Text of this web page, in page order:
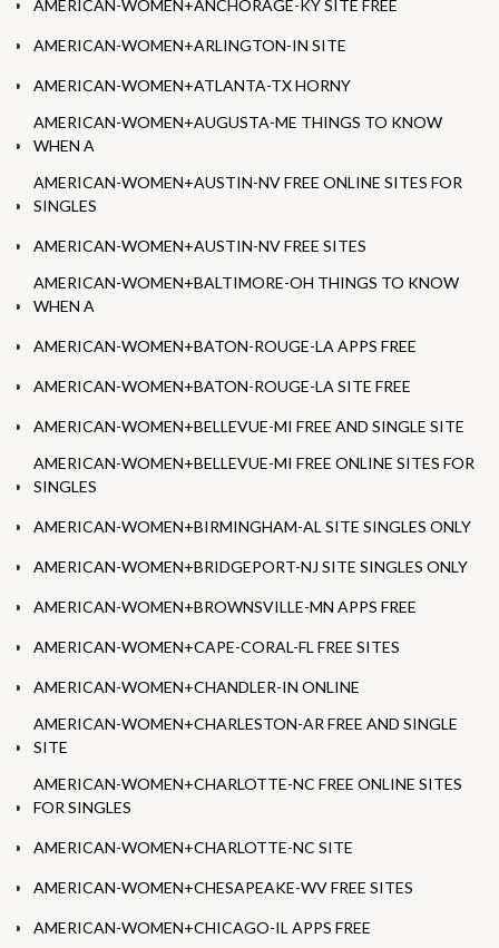
AMERICAN-WOMEN+ANCHORAGE-KY SITE FREE
AMERICAN-WOMEN+ARLINGTON-IN SITE
AMERICAN-WOMEN+ATLANTA-TX HORNY
AMERICAN-WOMEN+AUGUSTA-ME THINGS TO KNOW
WHEN A
AMERICAN-WOMEN+AUSTIN-NV FREE ONLINE SITES FOR
SINGLES
AMERICAN-WOMEN+AUSTIN-NV FREE SITES
AMERICAN-WOMEN+BALTIMORE-OH THINGS TO KNOW
WHEN A
AMERICAN-WOMEN+BATON-ROUGE-LA APPS FREE
AMERICAN-WOMEN+BATON-ROUGE-LA SITE FREE
AMERICAN-WOMEN+BELLEVUE-MI FREE AND SINGLE SITE
AMERICAN-WOMEN+BELLEVUE-MI FREE ONLINE SITES FOR
SINGLES
AMERICAN-WOMEN+BIRMINGHAM-AL SITE SINGLES ONLY
AMERICAN-WOMEN+BRIDGEPORT-NJ SITE SINGLES ONLY
AMERICAN-WOMEN+BROWNSVILLE-MN APPS FREE
AMERICAN-WOMEN+CAPE-CORAL-FL FREE SITES
AMERICAN-WOMEN+CHANDLER-IN ONLINE
AMERICAN-WOMEN+CHARLESTON-AR FREE AND SINGLE
SITE
AMERICAN-WOMEN+CHARLOTTE-NC FREE ONLINE SITES
FOR SINGLES
AMERICAN-WOMEN+CHARLOTTE-NC SITE
AMERICAN-WOMEN+CHESAPEAKE-WV FREE SITES
AMERICAN-WOMEN+CHICAGO-IL APPS FREE